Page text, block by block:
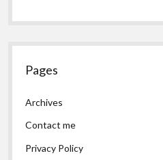
Pages
Archives
Contact me
Privacy Policy